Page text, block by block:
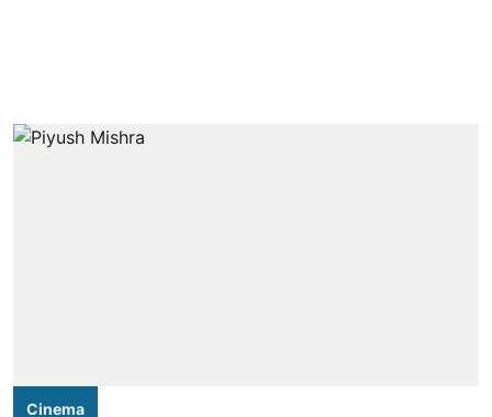
Cinema